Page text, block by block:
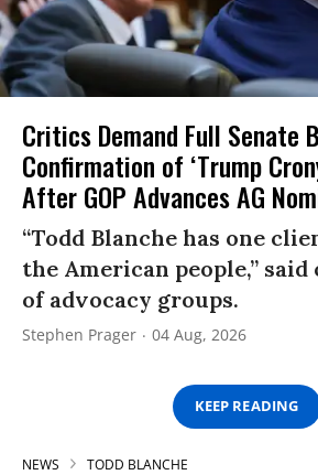
Critics Demand Full Senate
Confirmation of ‘Trump
After GOP Advances AG
“Todd Blanche has one
the American people,”
of advocacy groups.
Stephen Prager 04 Aug, 2026
KEEP READING
NEWS TODD BLANCHE